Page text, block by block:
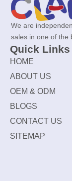
We are
sales in one of the
Quick Links
HOME
ABOUT US
OEM & ODM
BLOGS
CONTACT US
SITEMAP